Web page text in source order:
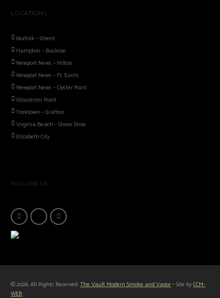
LOCATIONS
Norfolk – Ghent
Hampton – Buckroe
Newport News – Hilton
Newport News – Ft. Eustis
Newport News – Oyster Point
Gloucester Point
Yorktown – Grafton
Virginia Beach – Shore Drive
Elizabeth City
FOLLOW US
© 2026. All Rights Reserved:The Vault Modern Smoke and Vapor• Site byCCM-
WEB